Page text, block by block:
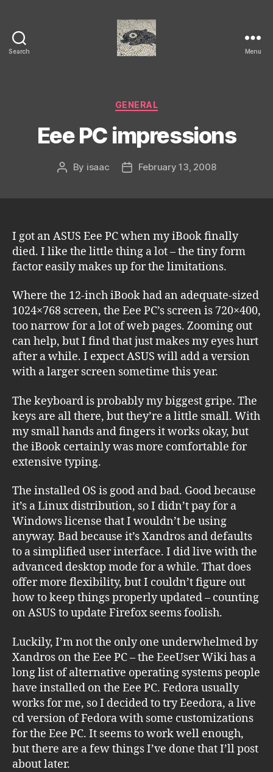
Search Menu
Categories
GENERAL
Eee PC impressions
Post
By isaac
PostFebruary 13, 2008
I got an ASUS Eee PC when my iBook finally
died. I like the little thing a lot – the tiny form
factor easily makes up for the limitations.
Where the 12-inch iBook had an adequate-sized
1024×768 screen, the Eee PC’s screen is 720×400,
too narrow for a lot of web pages. Zooming out
can help, but I find that just makes my eyes hurt
after a while. I expect ASUS will add a version
with a larger screen sometime this year.
The keyboard is probably my biggest gripe. The
keys are all there, but they’re a little small. With
my small hands and fingers it works okay, but
the iBook certainly was more comfortable for
extensive typing.
The installed OS is good and bad. Good because
it’s a Linux distribution, so I didn’t pay for a
Windows license that I wouldn’t be using
anyway. Bad because it’s Xandros and defaults
to a simplified user interface. I did live with the
advanced desktop mode for a while. That does
offer more flexibility, but I couldn’t figure out
how to keep things properly updated – counting
on ASUS to update Firefox seems foolish.
Luckily, I’m not the only one underwhelmed by
Xandros on the Eee PC – the EeeUser Wiki has a
long list of alternative operating systems people
have installed on the Eee PC. Fedora usually
works for me, so I decided to try Eeedora, a live
cd version of Fedora with some customizations
for the Eee PC. It seems to work well enough,
but there are a few things I’ve done that I’ll post
about later.